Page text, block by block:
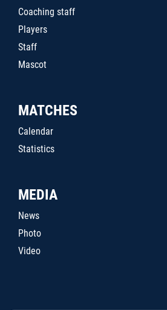
Coaching staff
Players
Staff
Mascot
MATCHES
Calendar
Statistics
MEDIA
News
Photo
Video